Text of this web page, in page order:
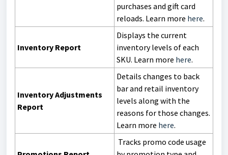
purchases and gift card
reloads. Learn more here.
Inventory Report
Displays the current
inventory levels of each
SKU. Learn more here.
Inventory Adjustments
Report
Details changes to back
bar and retail inventory
levels along with the
reasons for those changes.
Learn more here.
Tracks promo code usage